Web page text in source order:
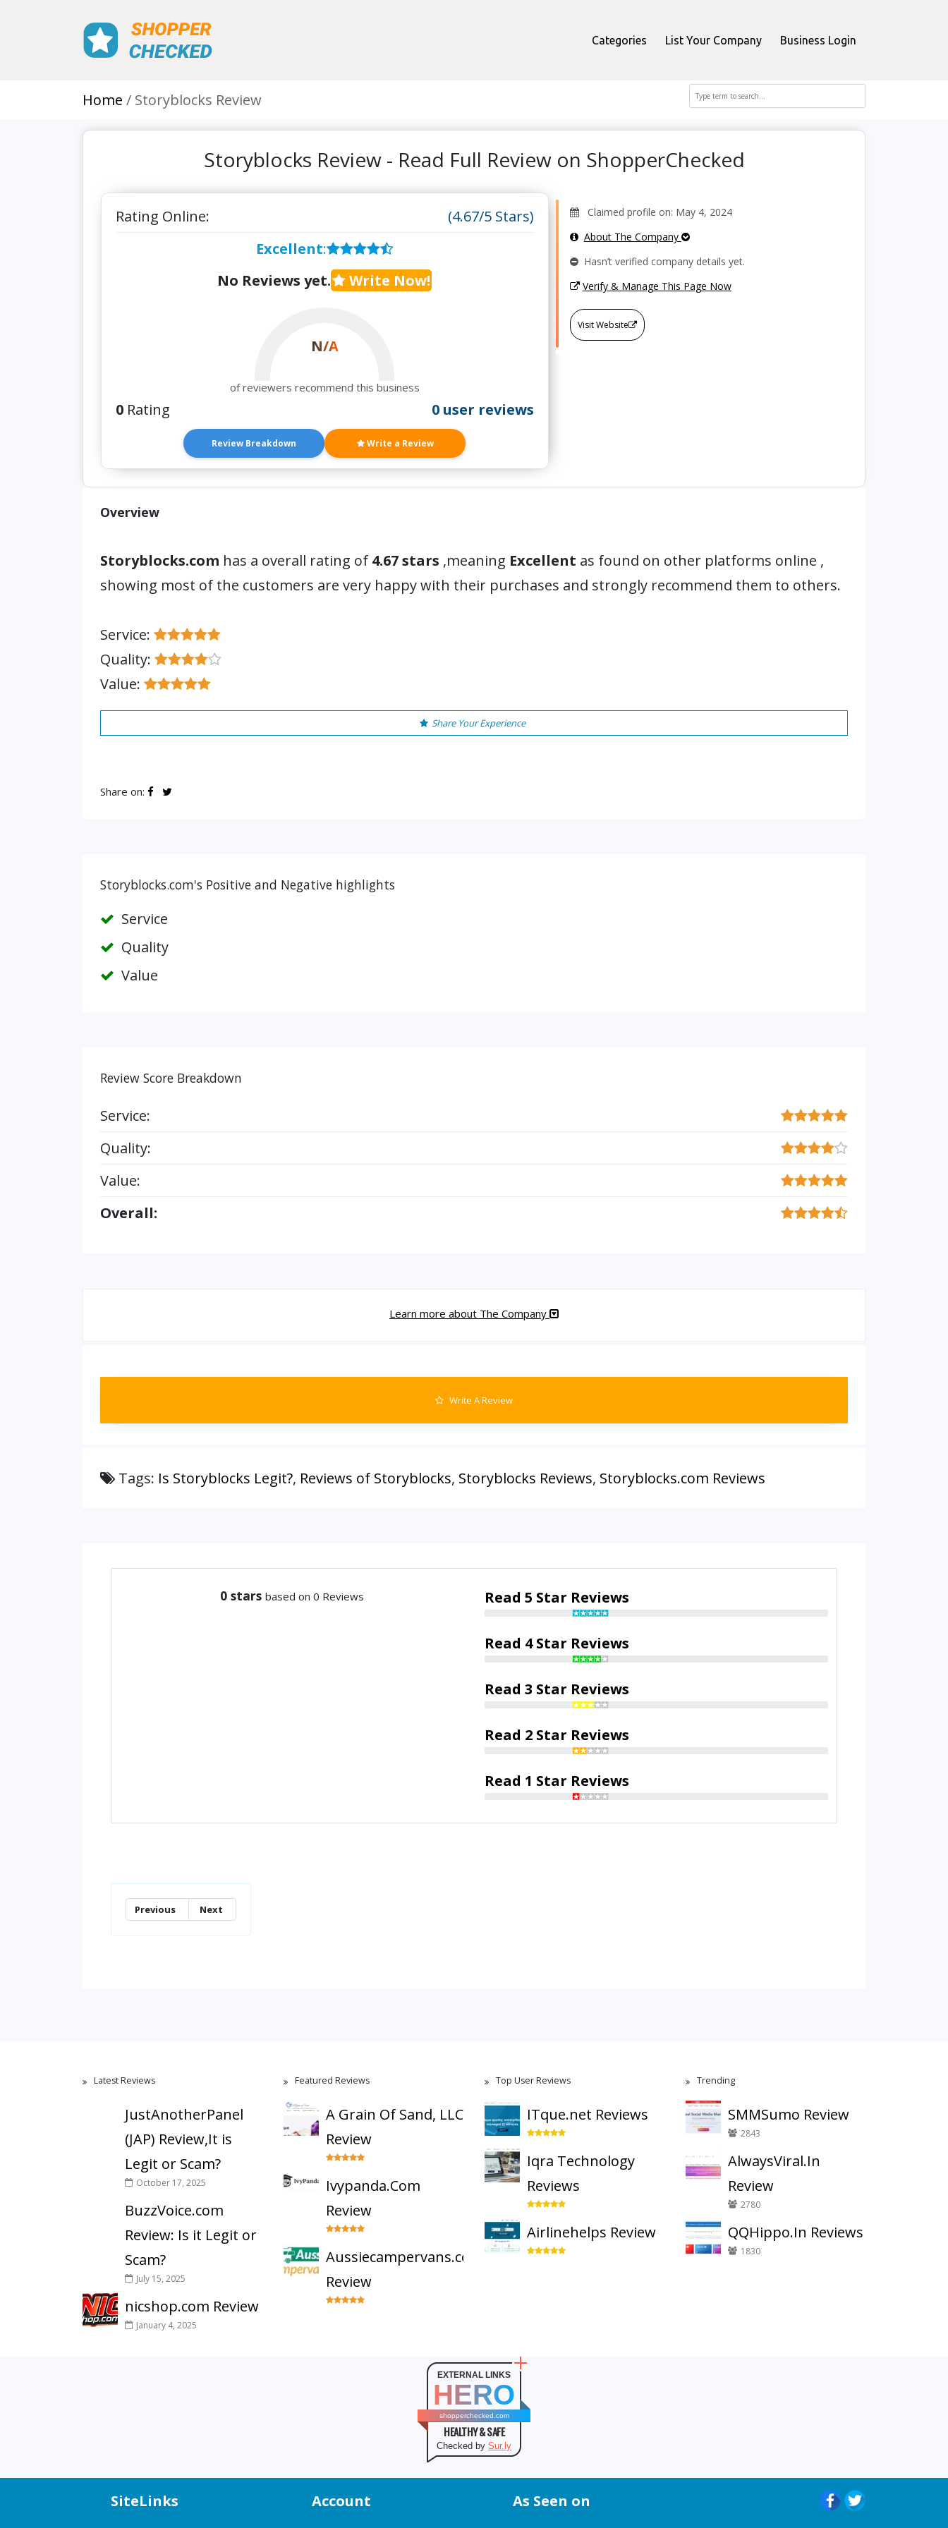
Categories List Your Company Business Login
Home Storyblocks Review
Storyblocks Review - Read Full Review on ShopperChecked
Rating Online:
(4.67/5 Stars)
Excellent:
No Reviews yet.
Write Now!
N/A
of reviewers recommend this business
0 Rating 0 user reviews
Review Breakdown Write a Review
Claimed profile on: May 4, 2024
About The Company
Hasn’t verified company details yet.
Verify & Manage This Page Now
Visit Website
Overview
Storyblocks.com has a overall rating of 4.67 stars ,meaning Excellent as found on other platforms online ,
showing most of the customers are very happy with their purchases and strongly recommend them to others.
Service:
Quality:
Value:
Share Your Experience
Share on:
Storyblocks.com's Positive and Negative highlights
Service
Quality
Value
Review Score Breakdown
Service:
Quality:
Value:
Overall:
Learn more about The Company
Write A Review
Tags: Is Storyblocks Legit?, Reviews of Storyblocks, Storyblocks Reviews, Storyblocks.com Reviews
0 stars based on 0 Reviews Read 5 Star Reviews
Read 4 Star Reviews
Read 3 Star Reviews
Read 2 Star Reviews
Read 1 Star Reviews
Previous Next
Latest Reviews
JustAnotherPanel
(JAP) Review,It is
Legit or Scam?
October 17, 2025
BuzzVoice.com
Review: Is it Legit or
Scam?
July 15, 2025
nicshop.com Review
January 4, 2025
Featured Reviews
A Grain Of Sand, LLC
Review
Ivypanda.Com
Review
Aussiecampervans.com
Review
Top User Reviews
ITque.net Reviews
Iqra Technology
Reviews
Airlinehelps Review
Trending
SMMSumo Review
2843
AlwaysViral.In
Review
2780
QQHippo.In Reviews
1830
EXTERNAL LINKS
HERO
shopperchecked.com
HEALTHY & SAFE
Checked by Sur.ly
SiteLinks Account As Seen on